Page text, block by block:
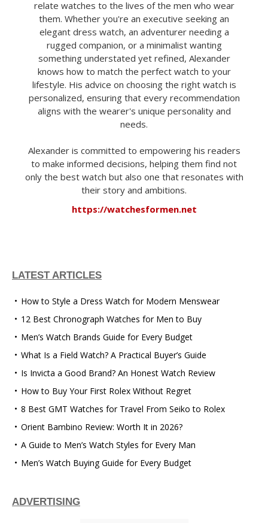
relate watches to the lives of the men who wear
them. Whether you're an executive seeking an
elegant dress watch, an adventurer needing a
rugged companion, or a minimalist wanting
something understated yet refined, Alexander
knows how to match the perfect watch to your
lifestyle. His advice on choosing the right watch is
personalized, ensuring that every recommendation
aligns with the wearer's unique personality and
needs.
Alexander is committed to empowering his readers
to make informed decisions, helping them find not
only the best watch but also one that resonates with
their story and ambitions.
https://watchesformen.net
LATEST ARTICLES
How to Style a Dress Watch for Modern Menswear
12 Best Chronograph Watches for Men to Buy
Men’s Watch Brands Guide for Every Budget
What Is a Field Watch? A Practical Buyer’s Guide
Is Invicta a Good Brand? An Honest Watch Review
How to Buy Your First Rolex Without Regret
8 Best GMT Watches for Travel From Seiko to Rolex
Orient Bambino Review: Worth It in 2026?
A Guide to Men’s Watch Styles for Every Man
Men’s Watch Buying Guide for Every Budget
ADVERTISING